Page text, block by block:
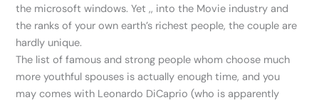
the microsoft windows. Yet ,, into the Movie industry and
the ranks of your own earth’s richest people, the couple are
hardly unique.
The list of famous and strong people whom choose much
more youthful spouses is actually enough time, and you
may comes with Leonardo DiCaprio (who is apparently